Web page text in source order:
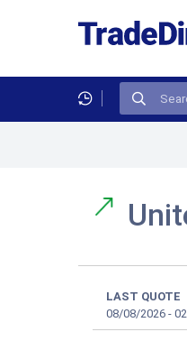
LAST QUOTE
08/08/2026 -